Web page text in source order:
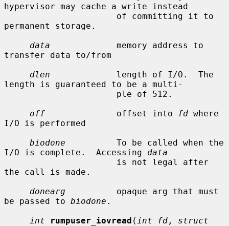
hypervisor may cache a write instead
permanent storage.
data
             memory address to
transfer data to/from
dlen
             length of I/O.  The
length is guaranteed to be a multi-
off
              offset into
fd where
I/O is performed
biodone
          To be called when the
I/O is complete.  Accessing data
the call is made.
donearg
          opaque arg that must
be passed to biodone .
int
rumpuser_iovread ( int fd , struct